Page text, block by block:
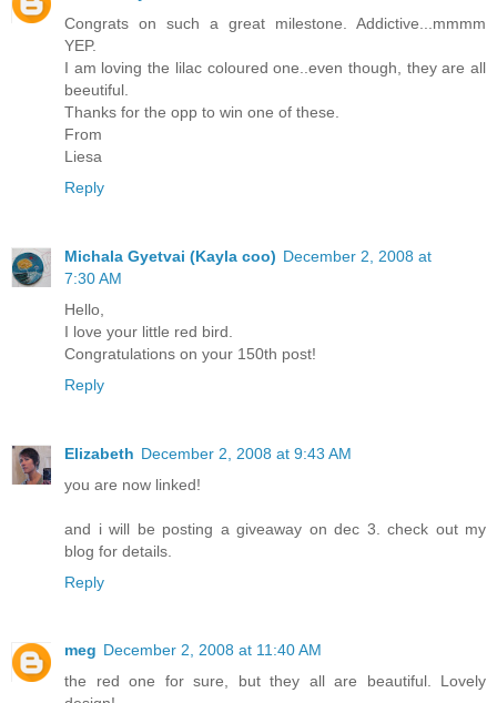
Congrats on such a great milestone. Addictive...mmmm
YEP.
I am loving the lilac coloured one..even though, they are all
beeutiful.
Thanks for the opp to win one of these.
From
Liesa
Reply
Michala Gyetvai (Kayla coo) December 2, 2008 at
7:30 AM
Hello,
I love your little red bird.
Congratulations on your 150th post!
Reply
Elizabeth December 2, 2008 at 9:43 AM
you are now linked!
and i will be posting a giveaway on dec 3. check out my
blog for details.
Reply
meg December 2, 2008 at 11:40 AM
the red one for sure, but they all are beautiful. Lovely